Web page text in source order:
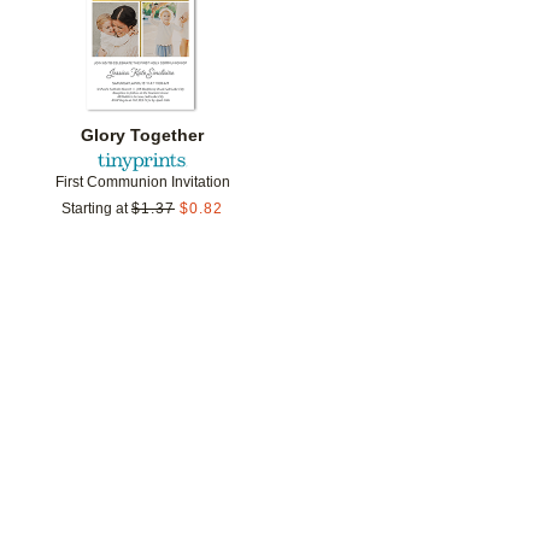
Glory Together
First Communion Invitation
Starting at $1.37 $0.82